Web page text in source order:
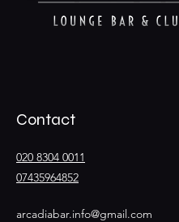
Contact
020 8304 0011
07435964852
arcadiabar.info@gmail.com